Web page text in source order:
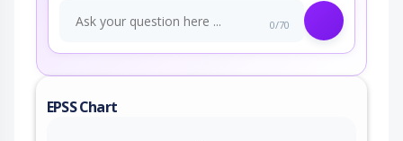
0/70
EPSS Chart